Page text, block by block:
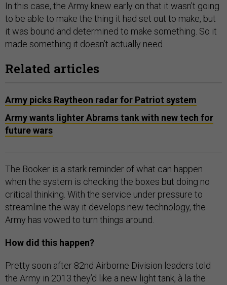
In this case, the Army knew early on that it wasn’t going
to be able to make the thing it had set out to make, but
it was bound and determined to make something. So it
made something it doesn’t actually need.
Related articles
Army picks Raytheon radar for Patriot system
Army wants lighter Abrams tank with new tech for
future wars
The Booker is a stark reminder of what can happen
when the system is checking the boxes but doing no
critical thinking. With the service under pressure to
streamline the way it develops new technology, the
Army has vowed to turn things around.
How did this happen?
Pretty soon after 82nd Airborne Division leaders told
the Army in 2013 they’d like a new light tank, à la the